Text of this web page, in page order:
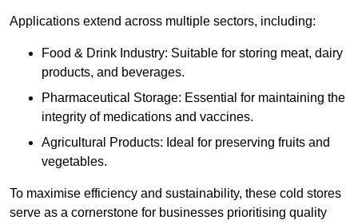
Applications extend across multiple sectors, including:
Food & Drink Industry: Suitable for storing meat, dairy
products, and beverages.
Pharmaceutical Storage: Essential for maintaining the
integrity of medications and vaccines.
Agricultural Products: Ideal for preserving fruits and
vegetables.
To maximise efficiency and sustainability, these cold stores
serve as a cornerstone for businesses prioritising quality